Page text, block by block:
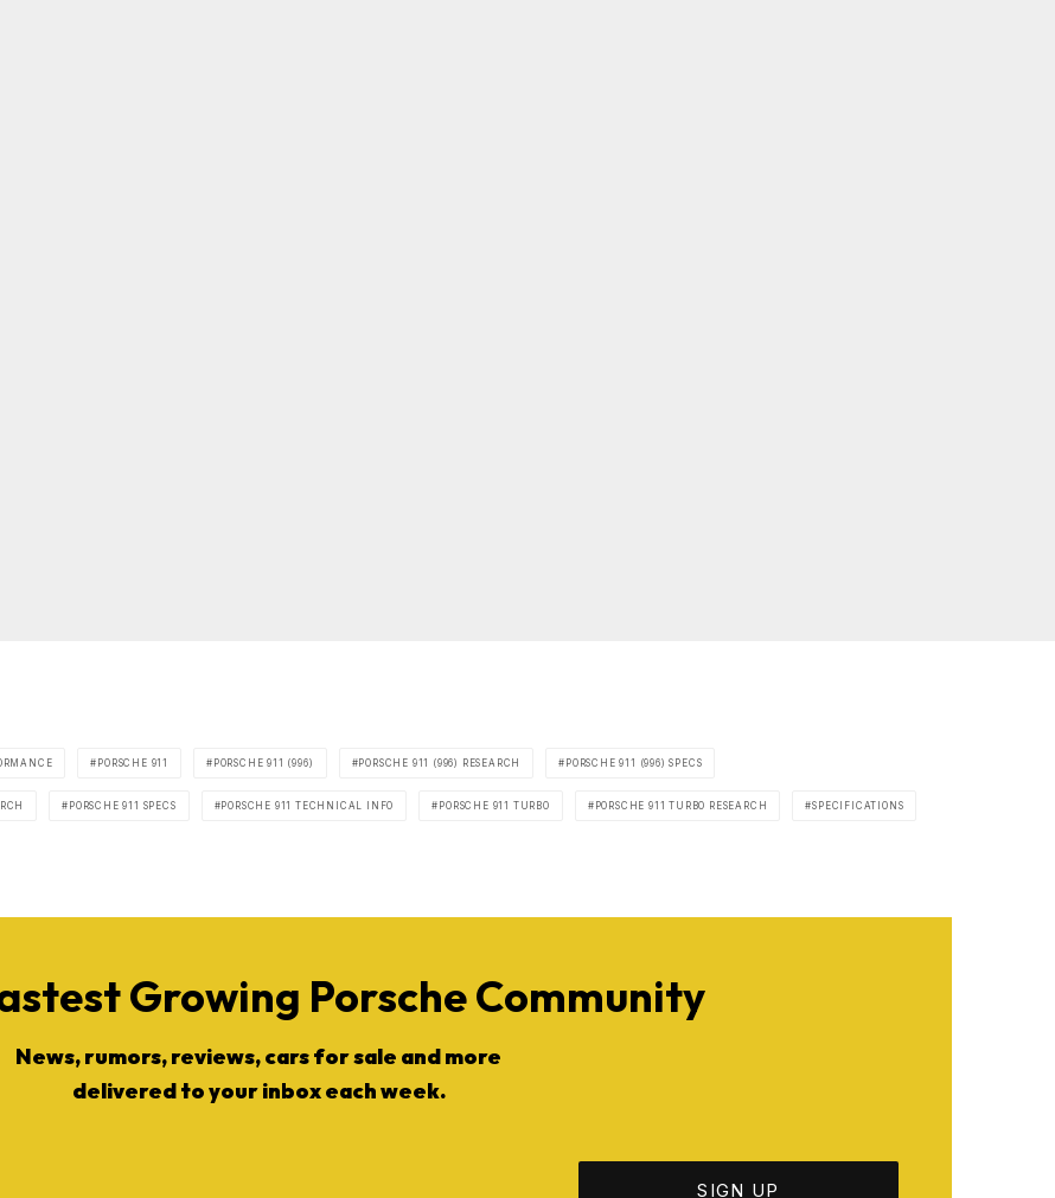
PORSCHE 911 PORSCHE 911 (996) PORSCHE 911 (996) RESEARCH PORSCHE 911 (996) SPECS
PORSCHE 911 SPECS PORSCHE 911 TECHNICAL INFO PORSCHE 911 TURBO PORSCHE 911 TURBO RESEARCH SPECIFICATIONS
Growing Porsche Community
News, rumors, reviews, cars for sale and more
delivered to your inbox each week.